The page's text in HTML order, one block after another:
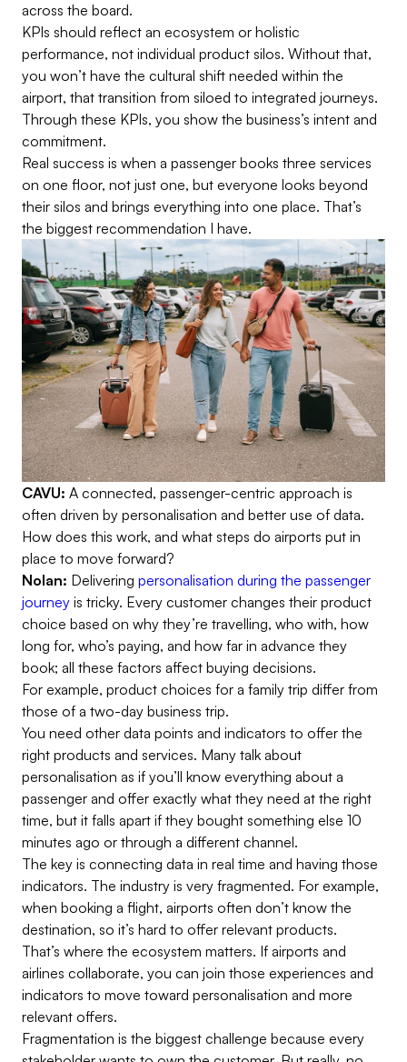
across the board.
KPIs should reflect an ecosystem or holistic
performance, not individual product silos. Without that,
you won’t have the cultural shift needed within the
airport, that transition from siloed to integrated journeys.
Through these KPIs, you show the business’s intent and
commitment.
Real success is when a passenger books three services
on one floor, not just one, but everyone looks beyond
their silos and brings everything into one place. That’s
the biggest recommendation I have.
CAVU: A connected, passenger-centric approach is
often driven by personalisation and better use of data.
How does this work, and what steps do airports put in
place to move forward?
Nolan: Delivering personalisation during the passenger
journey is tricky. Every customer changes their product
choice based on why they’re travelling, who with, how
long for, who’s paying, and how far in advance they
book; all these factors affect buying decisions.
For example, product choices for a family trip differ from
those of a two-day business trip.
You need other data points and indicators to offer the
right products and services. Many talk about
personalisation as if you’ll know everything about a
passenger and offer exactly what they need at the right
time, but it falls apart if they bought something else 10
minutes ago or through a different channel.
The key is connecting data in real time and having those
indicators. The industry is very fragmented. For example,
when booking a flight, airports often don’t know the
destination, so it’s hard to offer relevant products.
That’s where the ecosystem matters. If airports and
airlines collaborate, you can join those experiences and
indicators to move toward personalisation and more
relevant offers.
Fragmentation is the biggest challenge because every